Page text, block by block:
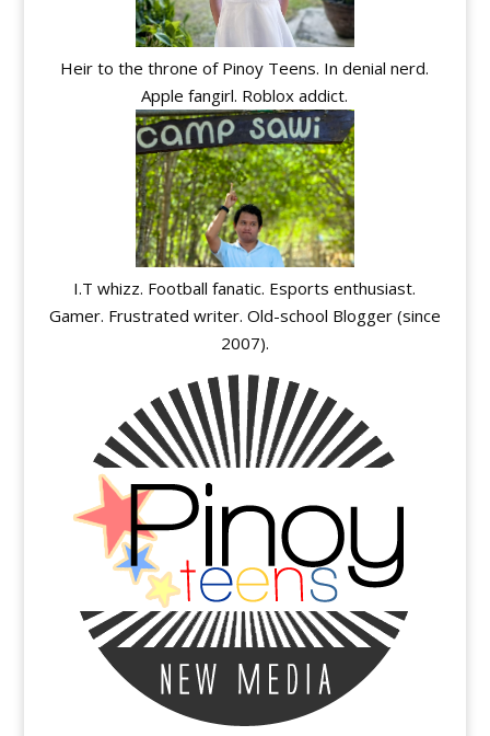
Heir to the throne of Pinoy Teens. In denial nerd.
Apple fangirl. Roblox addict.
I.T whizz. Football fanatic. Esports enthusiast.
Gamer. Frustrated writer. Old-school Blogger (since
2007).